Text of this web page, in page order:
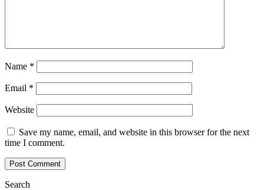
Name *
Email *
Website
Save my name, email, and website in this browser for the next
time I comment.
Search